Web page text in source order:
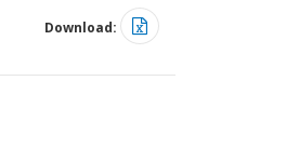
Download: